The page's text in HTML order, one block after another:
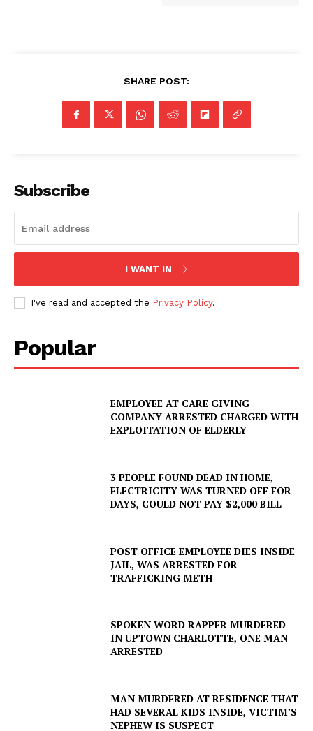
SHARE POST:
Subscribe
I WANT IN
I've read and accepted the Privacy Policy.
Popular
EMPLOYEE AT CARE GIVING
COMPANY ARRESTED CHARGED WITH
EXPLOITATION OF ELDERLY
3 PEOPLE FOUND DEAD IN HOME,
ELECTRICITY WAS TURNED OFF FOR
DAYS, COULD NOT PAY $2,000 BILL
POST OFFICE EMPLOYEE DIES INSIDE
JAIL, WAS ARRESTED FOR
TRAFFICKING METH
SPOKEN WORD RAPPER MURDERED
IN UPTOWN CHARLOTTE, ONE MAN
ARRESTED
MAN MURDERED AT RESIDENCE THAT
HAD SEVERAL KIDS INSIDE, VICTIM’S
NEPHEW IS SUSPECT